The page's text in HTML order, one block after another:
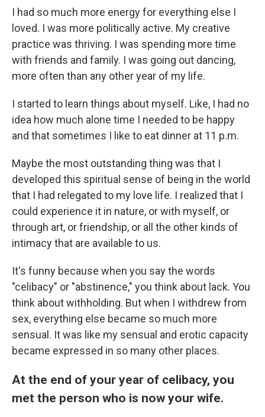
I had so much more energy for everything else I
loved. I was more politically active. My creative
practice was thriving. I was spending more time
with friends and family. I was going out dancing,
more often than any other year of my life.
I started to learn things about myself. Like, I had no
idea how much alone time I needed to be happy
and that sometimes I like to eat dinner at 11 p.m.
Maybe the most outstanding thing was that I
developed this spiritual sense of being in the world
that I had relegated to my love life. I realized that I
could experience it in nature, or with myself, or
through art, or friendship, or all the other kinds of
intimacy that are available to us.
It's funny because when you say the words
"celibacy" or "abstinence," you think about lack. You
think about withholding. But when I withdrew from
sex, everything else became so much more
sensual. It was like my sensual and erotic capacity
became expressed in so many other places.
At the end of your year of celibacy, you
met the person who is now your wife.